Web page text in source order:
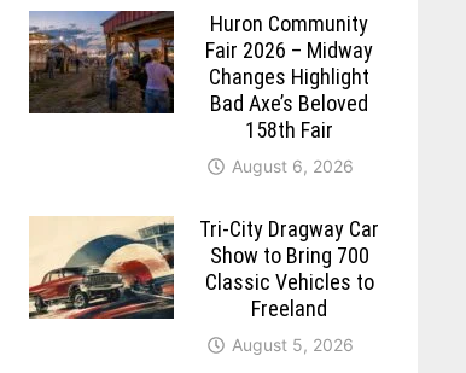
Huron Community
Fair 2026 – Midway
Changes Highlight
Bad Axe’s Beloved
158th Fair
August 6, 2026
Tri-City Dragway Car
Show to Bring 700
Classic Vehicles to
Freeland
August 5, 2026